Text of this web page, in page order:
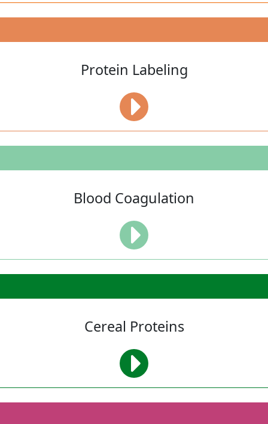
Protein Labeling
Blood Coagulation
Cereal Proteins